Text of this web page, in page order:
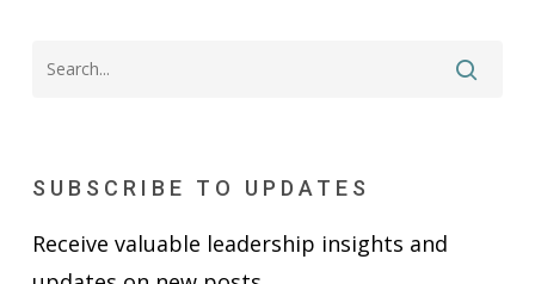
SUBSCRIBE TO UPDATES
Receive valuable leadership insights and